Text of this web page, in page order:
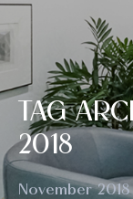
TAG
2018
November 2018